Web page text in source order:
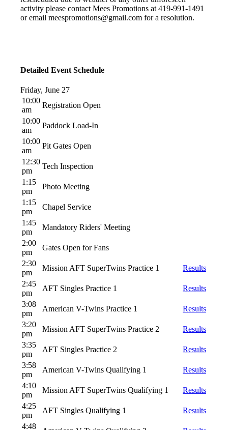
activity please contact Mees Promotions at 419-991-1491
or email meespromotions@gmail.com for a resolution.
Detailed Event Schedule
Friday, June 27
10:00
am
Registration Open
10:00
am
Paddock Load-In
10:00
am
Pit Gates Open
12:30
pm
Tech Inspection
1:15
pm
Photo Meeting
1:15
pm
Chapel Service
1:45
pm
Mandatory Riders' Meeting
2:00
pm
Gates Open for Fans
2:30
pm
Mission AFT SuperTwins Practice 1
Results
2:45
pm
AFT Singles Practice 1
Results
3:08
pm
American V-Twins Practice 1
Results
3:20
pm
Mission AFT SuperTwins Practice 2
Results
3:35
pm
AFT Singles Practice 2
Results
3:58
pm
American V-Twins Qualifying 1
Results
4:10
pm
Mission AFT SuperTwins Qualifying 1
Results
4:25
pm
AFT Singles Qualifying 1
Results
4:48